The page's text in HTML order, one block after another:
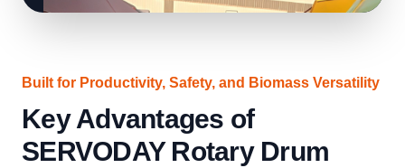
Built for Productivity, Safety, and Biomass Versatility
Key Advantages of
SERVODAY Rotary Drum